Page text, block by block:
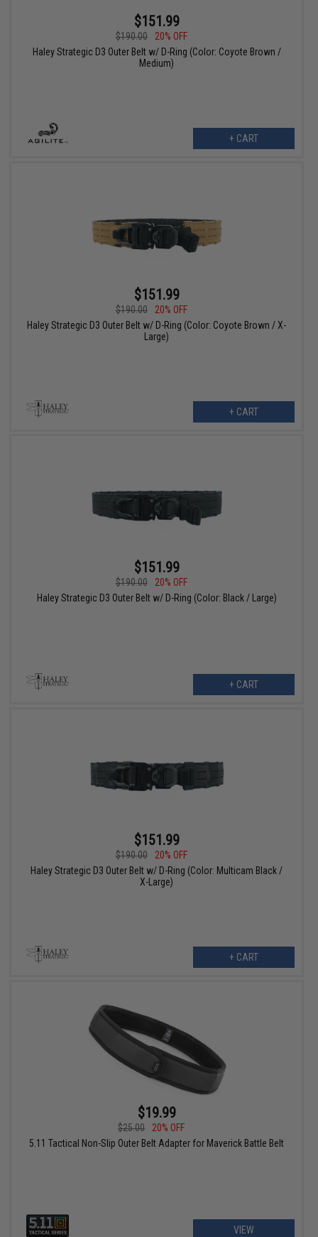
$151.99
$190.00
20% OFF
Haley Strategic D3 Outer Belt w/ D-Ring (Color: Coyote Brown /
Medium)
+ CART
$151.99
$190.00
20% OFF
Haley Strategic D3 Outer Belt w/ D-Ring (Color: Coyote Brown / X-
Large)
+ CART
$151.99
$190.00
20% OFF
Haley Strategic D3 Outer Belt w/ D-Ring (Color: Black / Large)
+ CART
$151.99
$190.00
20% OFF
Haley Strategic D3 Outer Belt w/ D-Ring (Color: Multicam Black /
X-Large)
+ CART
$19.99
$25.00
20% OFF
5.11 Tactical Non-Slip Outer Belt Adapter for Maverick Battle Belt
VIEW